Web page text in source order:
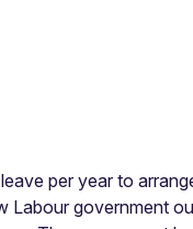
per year to
Labour government